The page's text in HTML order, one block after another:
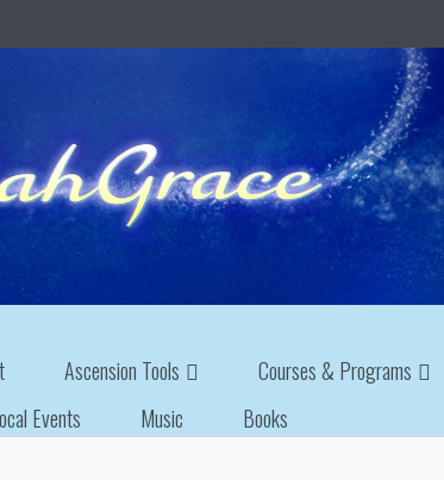
Ascension Tools Courses & Programs
Events Music Books